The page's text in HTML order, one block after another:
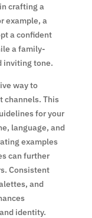
crafting a
example, a
a confident
a family-
inviting tone.
way to
channels. This
for your
language, and
examples
can further
Consistent
and
identity.